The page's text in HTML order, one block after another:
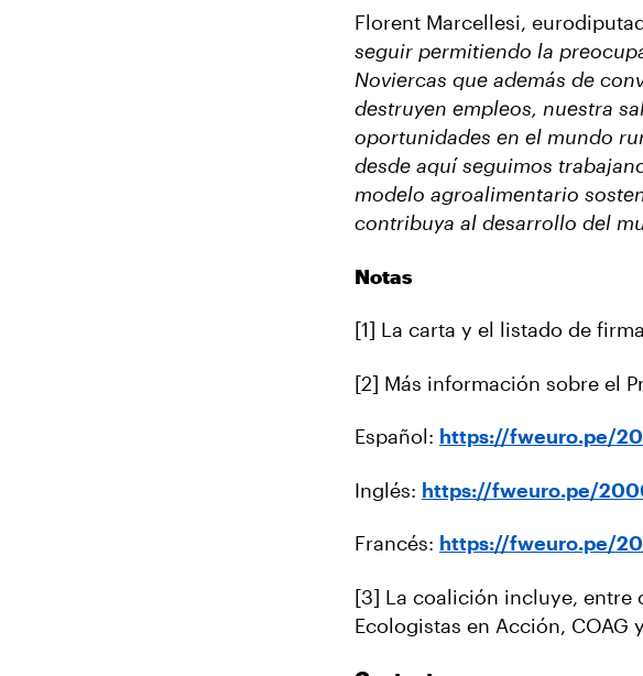
Florent Marcellesi,
seguir permitiendo la
Noviercas que además de
destruyen empleos, nuestra
oportunidades en el mundo
desde aquí seguimos
modelo agroalimentario
contribuya al desarrollo del
Notas
[1] La carta y el listado de
[2] Más información sobre el
Español: https://fweuro.pe/
Inglés: https://fweuro.pe/
Francés: https://fweuro.pe/
[3] La coalición incluye, entre
Ecologistas en Acción, COAG